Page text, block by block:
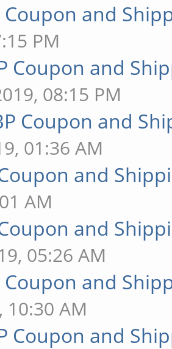
Coupon and
PM
Coupon and
08:15 PM
Coupon and
01:36 AM
Coupon and
AM
Coupon and
05:26 AM
Coupon and
10:30 AM
Coupon and